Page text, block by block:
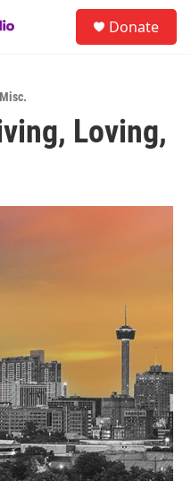
Donate
Misc.
Loving,